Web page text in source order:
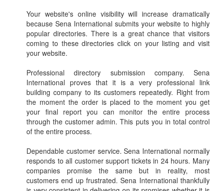
Your website's online visibility will increase dramatically
because Sena International submits your website to highly
popular directories. There is a great chance that visitors
coming to these directories click on your listing and visit
your website.
Professional directory submission company. Sena
International proves that it is a very professional link
building company to its customers repeatedly. Right from
the moment the order is placed to the moment you get
your final report you can monitor the entire process
through the customer admin. This puts you in total control
of the entire process.
Dependable customer service. Sena International normally
responds to all customer support tickets in 24 hours. Many
companies promise the same but in reality, most
customers end up frustrated. Sena International thankfully